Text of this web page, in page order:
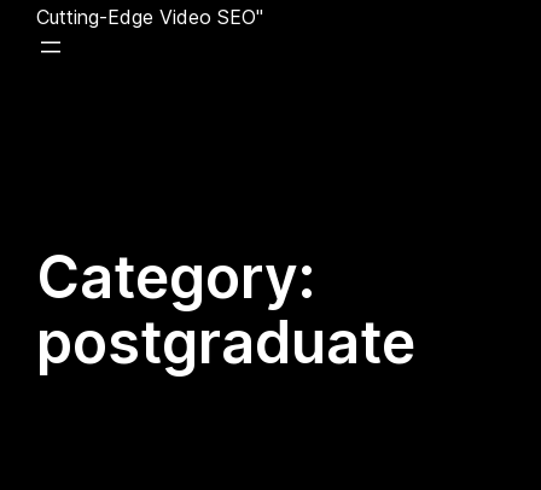
Cutting-Edge Video SEO"
Category:
postgraduate